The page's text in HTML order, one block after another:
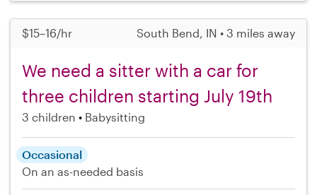
$15–16/hr South Bend, IN • 3 miles away
We need a sitter with a car for
three children starting July 19th
3 children Babysitting
Occasional
On an as-needed basis